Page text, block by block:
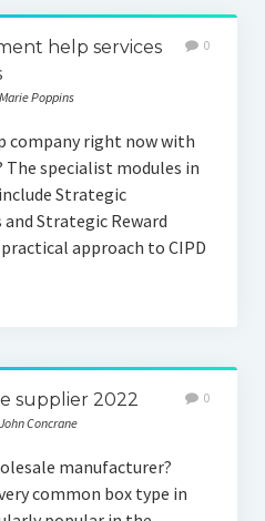
help services
Poppins
0
company right now with
specialist modules in
Strategic
Strategic Reward
approach to CIPD
supplier 2022
Concrane
0
manufacturer?
common box type in